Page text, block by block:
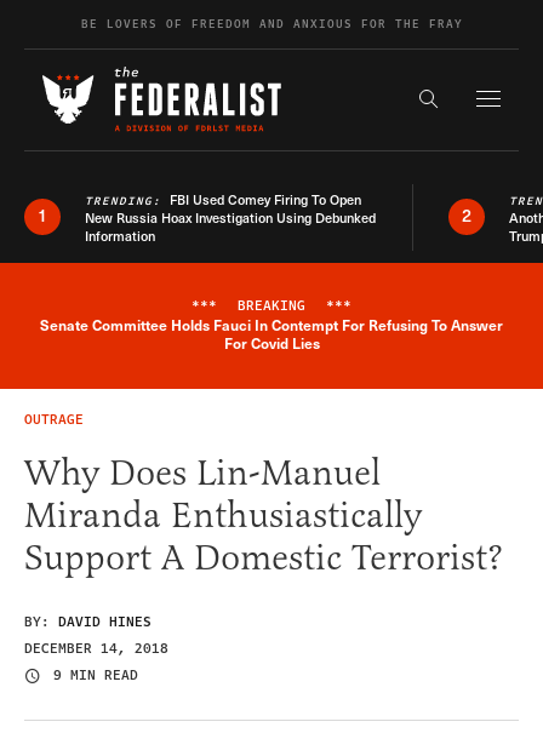
Skip to contentBE LOVERS OF FREEDOM AND ANXIOUS FOR THE FRAY
Search the
1
TRENDING: FBI Used Comey Firing To Open
New Russia Hoax Investigation Using Debunked
Information
2
Breaking News Alert
*** BREAKING ***
Senate Committee Holds Fauci In Contempt For Refusing To Answer
For Covid Lies
OUTRAGE
Why Does Lin-Manuel
Miranda Enthusiastically
Support A Domestic Terrorist?
BY: DAVID HINES
DECEMBER 14, 2018
9 MIN READ